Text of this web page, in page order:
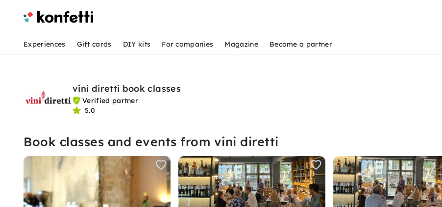
Experiences Gift cards DIY kits For companies Magazine Become a partner
vini diretti book classes
Verified partner
5.0
Book classes and events from vini diretti